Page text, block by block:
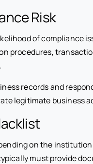
Risk
of compliance
procedures,
records and
legitimate business
on the
must provide